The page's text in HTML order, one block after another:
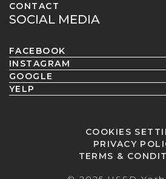
CONTACT
SOCIAL MEDIA
FACEBOOK
INSTAGRAM
GOOGLE
YELP
COOKIES
PRIVACY
TERMS &